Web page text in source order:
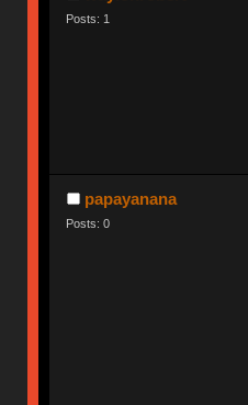
Posts: 1
papayanana
Posts: 0